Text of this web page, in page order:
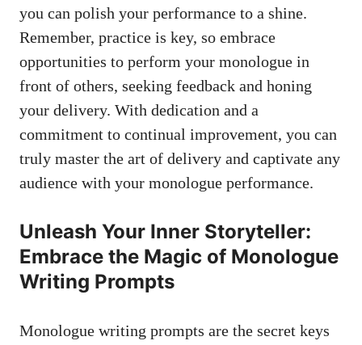
you can polish your performance to‍ a shine.
Remember, practice is key,⁣ so⁢ embrace
opportunities‍ to⁣ perform your ‍monologue ⁣in
front of ‍others, seeking feedback​ and honing
your delivery. With dedication and a
commitment to continual ⁢improvement, you can⁣
truly master the art of delivery ‍and captivate any
audience with‌ your ⁣monologue performance.
Unleash Your Inner Storyteller:
Embrace the Magic‌ of Monologue
Writing Prompts
Monologue writing prompts are the secret keys